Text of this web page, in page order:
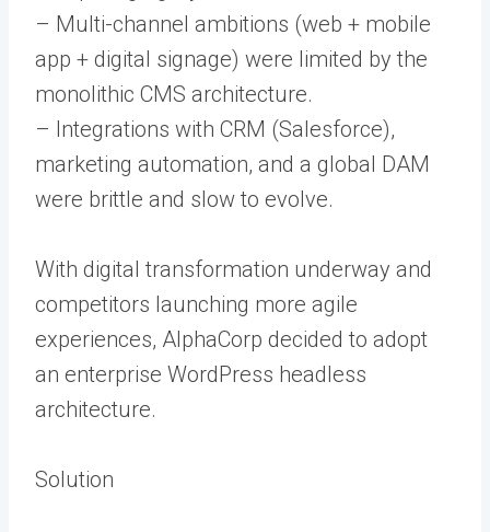
– Multi-channel ambitions (web + mobile
app + digital signage) were limited by the
monolithic CMS architecture.
– Integrations with CRM (Salesforce),
marketing automation, and a global DAM
were brittle and slow to evolve.
With digital transformation underway and
competitors launching more agile
experiences, AlphaCorp decided to adopt
an enterprise WordPress headless
architecture.
Solution